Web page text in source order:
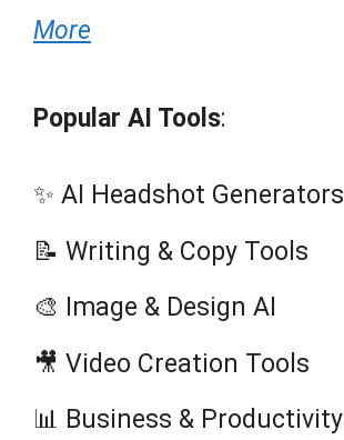
More
Popular AI Tools:
✨ AI Headshot Generators
📝 Writing & Copy Tools
🎨 Image & Design AI
🎥 Video Creation Tools
📊 Business & Productivity